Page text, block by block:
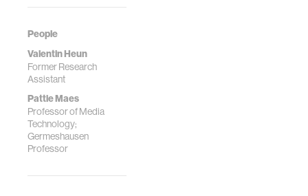
People
Valentin Heun
Former Research
Assistant
Pattie Maes
Professor of Media
Technology;
Germeshausen
Professor